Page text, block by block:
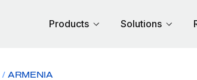
Products Solutions
ARMENIA